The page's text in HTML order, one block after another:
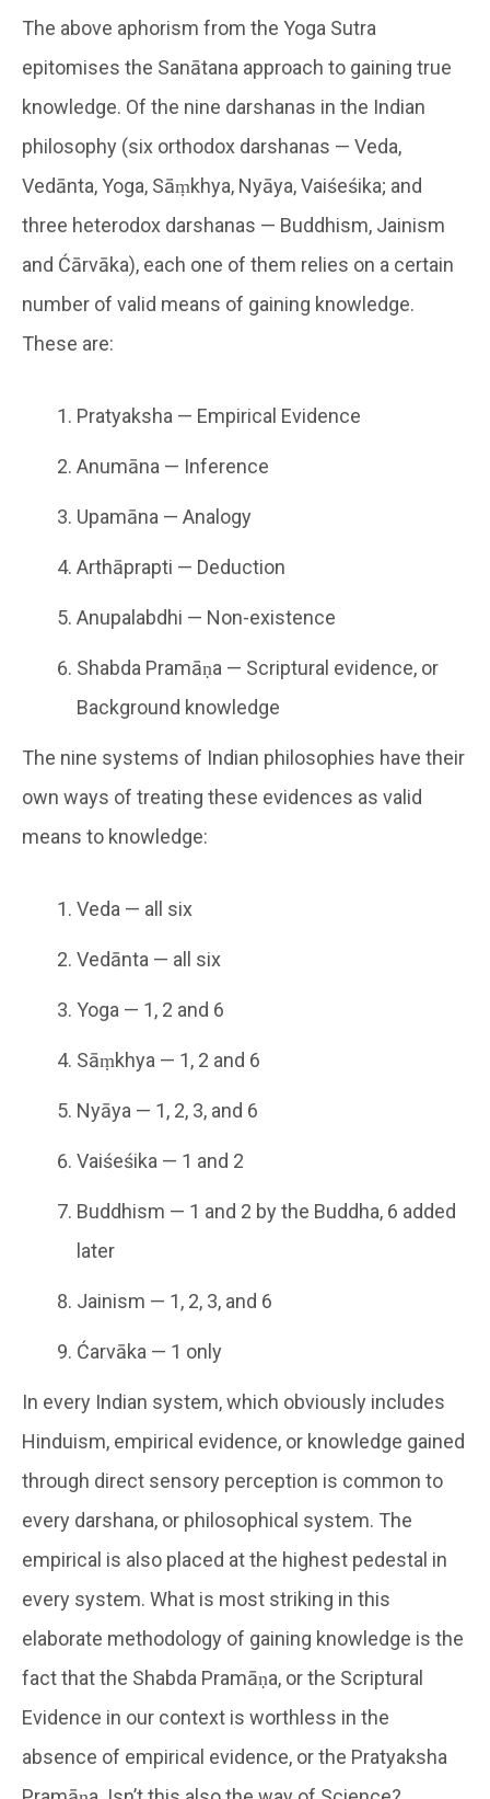
The above aphorism from the Yoga Sutra
epitomises the Sanātana approach to gaining true
knowledge. Of the nine darshanas in the Indian
philosophy (six orthodox darshanas — Veda,
Vedānta, Yoga, Sāṃkhya, Nyāya, Vaiśeśika; and
three heterodox darshanas — Buddhism, Jainism
and Ćārvāka), each one of them relies on a certain
number of valid means of gaining knowledge.
These are:
Pratyaksha — Empirical Evidence
Anumāna — Inference
Upamāna — Analogy
Arthāprapti — Deduction
Anupalabdhi — Non-existence
Shabda Pramāṇa — Scriptural evidence, or
Background knowledge
The nine systems of Indian philosophies have their
own ways of treating these evidences as valid
means to knowledge:
Veda — all six
Vedānta — all six
Yoga — 1, 2 and 6
Sāṃkhya — 1, 2 and 6
Nyāya — 1, 2, 3, and 6
Vaiśeśika — 1 and 2
Buddhism — 1 and 2 by the Buddha, 6 added
later
Jainism — 1, 2, 3, and 6
Ćarvāka — 1 only
In every Indian system, which obviously includes
Hinduism, empirical evidence, or knowledge gained
through direct sensory perception is common to
every darshana, or philosophical system. The
empirical is also placed at the highest pedestal in
every system. What is most striking in this
elaborate methodology of gaining knowledge is the
fact that the Shabda Pramāṇa, or the Scriptural
Evidence in our context is worthless in the
absence of empirical evidence, or the Pratyaksha